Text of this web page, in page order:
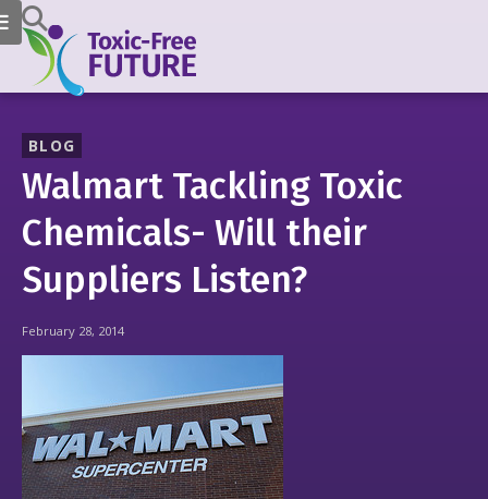
BLOG
Walmart Tackling Toxic
Chemicals- Will their
Suppliers Listen?
February 28, 2014